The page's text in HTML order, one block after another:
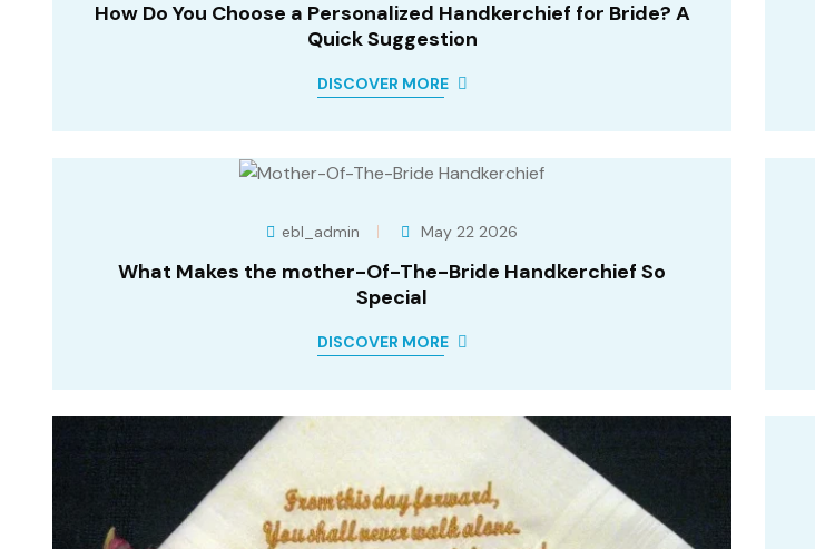
How Do You Choose a Personalized Handkerchief for Bride? A
Quick Suggestion
DISCOVER MORE
ebl_admin May 22 2026
What Makes the mother-Of-The-Bride Handkerchief So
Special
DISCOVER MORE